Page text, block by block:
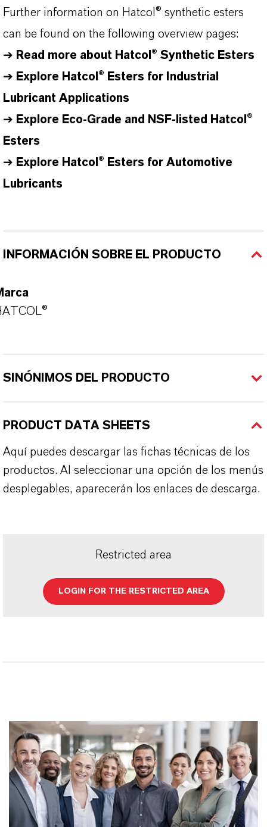
Further information on Hatcol ® synthetic esters
can be found on the following overview pages:
➔ Read more about Hatcol ® Synthetic Esters
➔ Explore Hatcol® Esters for Industrial
Lubricant Applications
➔ Explore Eco-Grade and NSF-listed Hatcol®
Esters
➔ Explore Hatcol ® Esters for Automotive
Lubricants
INFORMACIÓN SOBRE EL PRODUCTO
SINÓNIMOS DEL PRODUCTO
PRODUCT DATA SHEETS
Aquí puedes descargar las fichas técnicas de los
productos. Al seleccionar una opción de los menús
desplegables, aparecerán los enlaces de descarga.
Restricted area
LOGIN FOR THE RESTRICTED AREA